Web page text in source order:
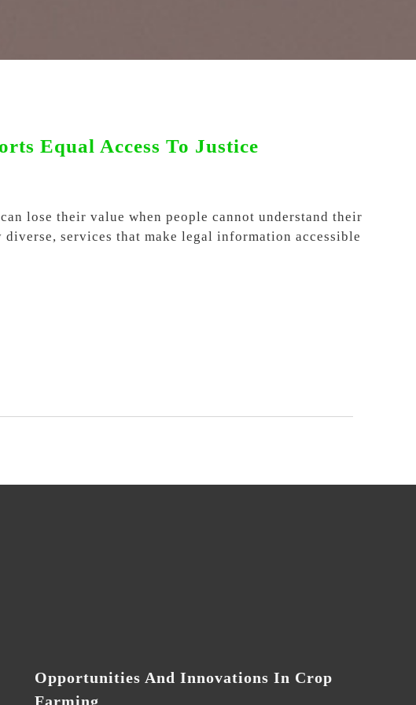
Equal Access To Justice
lose their value when people cannot understand their
services that make legal information accessible
Opportunities And Innovations In Crop
Farming